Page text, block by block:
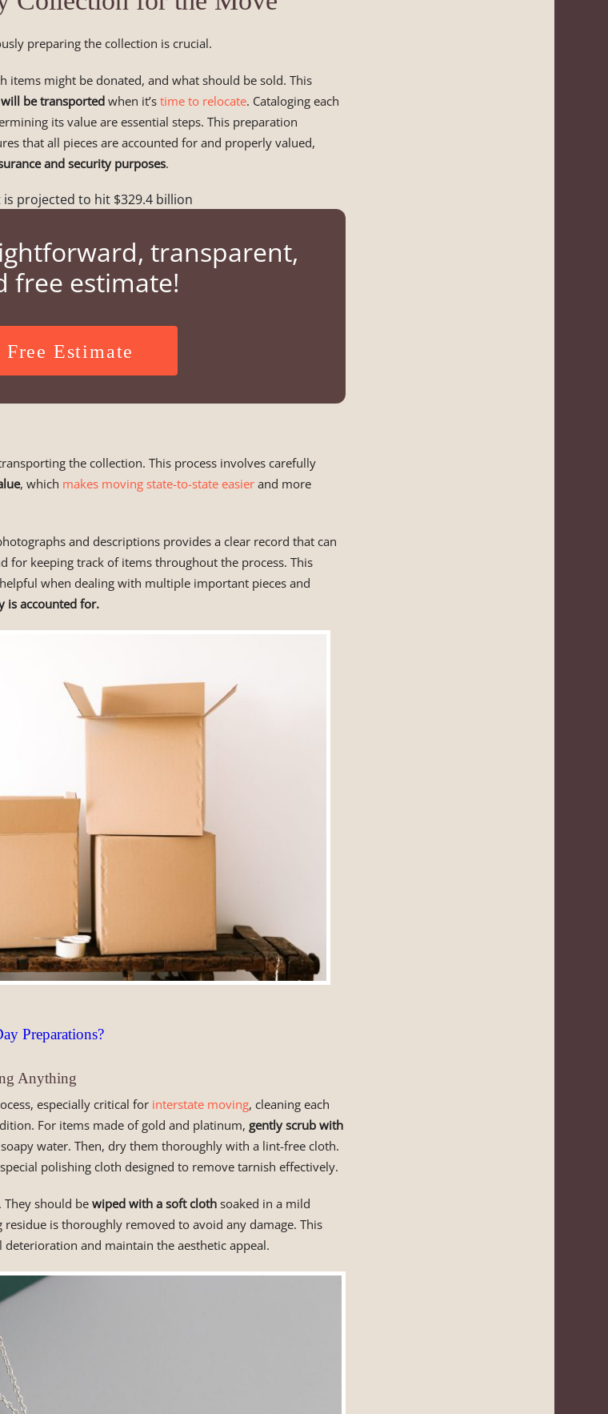
preparing the collection is crucial.
items might be donated, and what should be sold. This
be transportedwhen it’s time to relocate. Cataloging each
its value are essential steps. This preparation
that all pieces are accounted for and properly valued,
and security purposes.
projected to hit $329.4 billion
transparent,
free estimate!
Free Estimate
the collection. This process involves carefully
, which makes moving state-to-state easierand more
and descriptions provides a clear record that can
for keeping track of items throughout the process. This
when dealing with multiple important pieces and
is accounted for.
Preparations?
Anything
especially critical for interstate moving, cleaning each
For items made of gold and platinum, gently scrub with
water. Then, dry them thoroughly with a lint-free cloth.
polishing cloth designed to remove tarnish effectively.
should be wiped with a soft clothsoaked in a mild
is thoroughly removed to avoid any damage. This
and maintain the aesthetic appeal.